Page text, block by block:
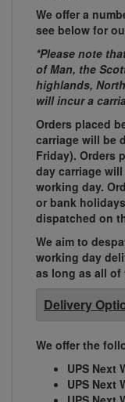
We offer a
see below for
*Please note
of Man, the
highlands,
will incur a
Orders placed
carriage will be
Friday). Orders
day carriage
working day.
or bank
dispatched on
We aim to
working day
as long as all of
Delivery
We offer the
UPS Next
UPS Next